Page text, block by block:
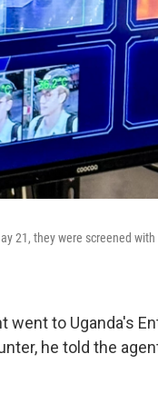
21, they were screened
went to Uganda's
he told the